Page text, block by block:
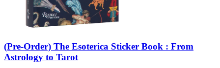
(Pre-Order) The Esoterica Sticker Book : From
Astrology to Tarot